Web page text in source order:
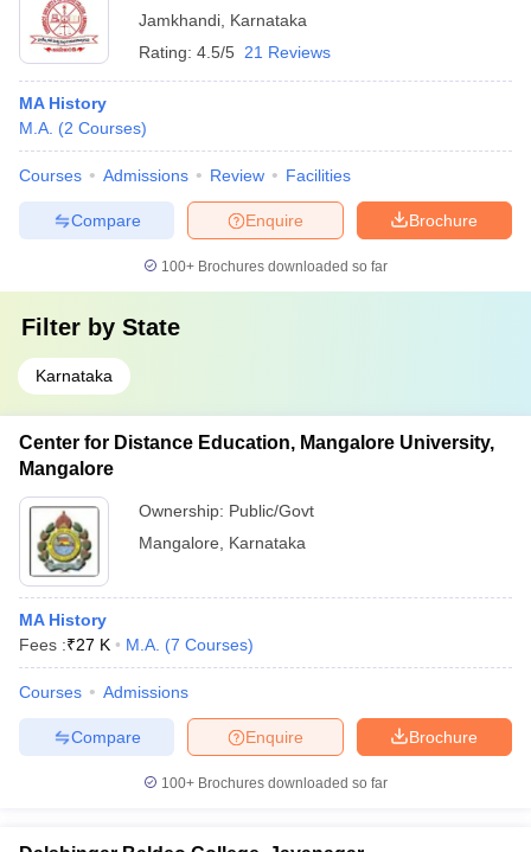
Jamkhandi Karnataka
Rating: 4.5/5 21 Reviews
MA History
M.A. (2 Courses)
Courses Admissions Review Facilities
Brochure
Enquire
Compare
100+ Brochures downloaded so far
Filter by State
Karnataka
Center for Distance Education, Mangalore University,
Mangalore
Ownership: Public/Govt
Mangalore
Karnataka
MA History
Fees :₹27 K M.A. (7 Courses)
Courses Admissions
Brochure
Enquire
Compare
100+ Brochures downloaded so far